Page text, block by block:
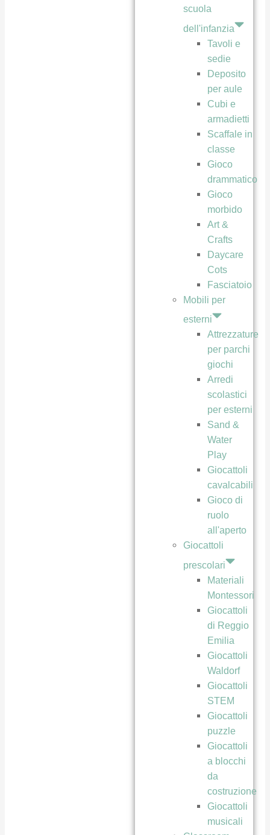
scuola
dell'infanzia
Tavoli e
sedie
Deposito
per aule
Cubi e
armadietti
Scaffale in
classe
Gioco
drammatico
Gioco
morbido
Art &
Crafts
Daycare
Cots
Fasciatoio
Mobili per
esterni
Attrezzature
per parchi
giochi
Arredi
scolastici
per esterni
Sand &
Water
Play
Giocattoli
cavalcabili
Gioco di
ruolo
all'aperto
Giocattoli
prescolari
Materiali
Montessori
Giocattoli
di Reggio
Emilia
Giocattoli
Waldorf
Giocattoli
STEM
Giocattoli
puzzle
Giocattoli
a blocchi
da
costruzione
Giocattoli
musicali